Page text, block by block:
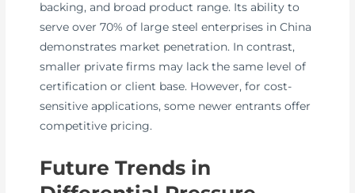
backing, and broad product range. Its ability to
serve over 70% of large steel enterprises in China
demonstrates market penetration. In contrast,
smaller private firms may lack the same level of
certification or client base. However, for cost-
sensitive applications, some newer entrants offer
competitive pricing.
Future Trends in